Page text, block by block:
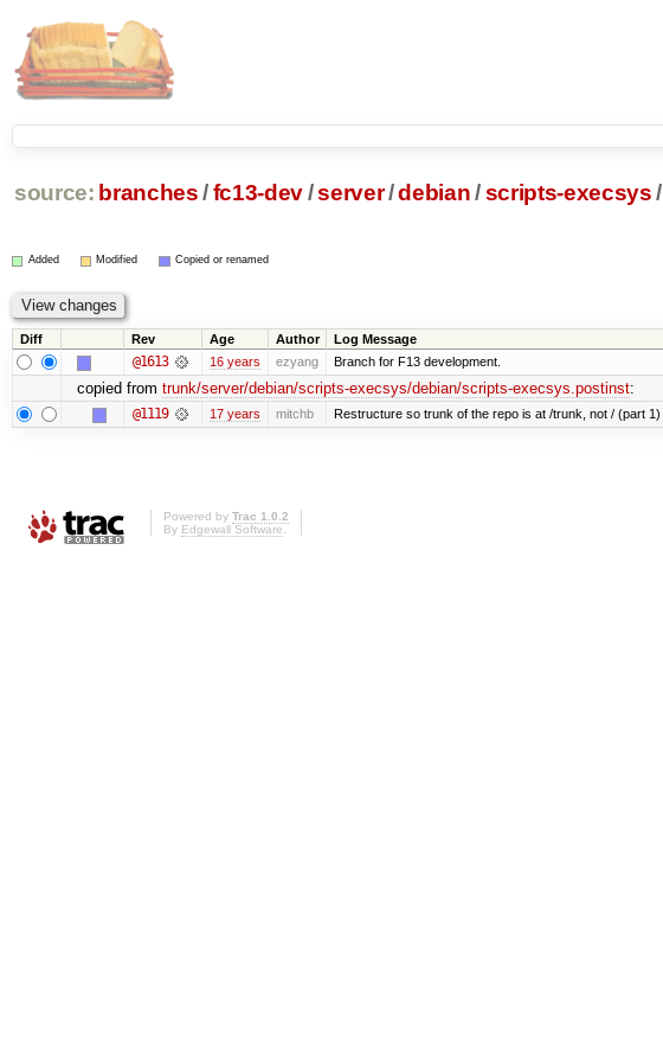
source: branches /fc13-dev/server/debian /scripts-execsys /
Added Modified Copied or renamed
Diff Rev Age Author Log Message
@1613 16 years ezyang Branch for F13 development.
copied from trunk/server/debian/scripts-execsys/debian/scripts-execsys.postinst:
@1119 17 years mitchb Restructure so trunk of the repo is at /trunk, not / (part 1)
Powered by Trac 1.0.2
By Edgewall Software